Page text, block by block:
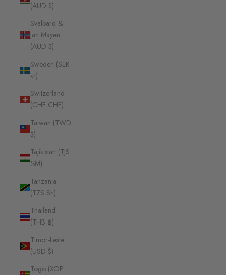
(AUD $)
Svalbard &
Jan Mayen
(AUD $)
Sweden (SEK
kr)
Switzerland
(CHF CHF)
Taiwan (TWD
$)
Tajikistan (TJS
ЅМ)
Tanzania
(TZS Sh)
Thailand
(THB ฿)
Timor-Leste
(USD $)
Togo (XOF